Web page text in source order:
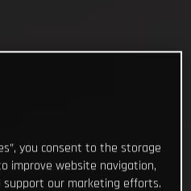
you consent to the storage
improve website navigation,
support our marketing efforts.